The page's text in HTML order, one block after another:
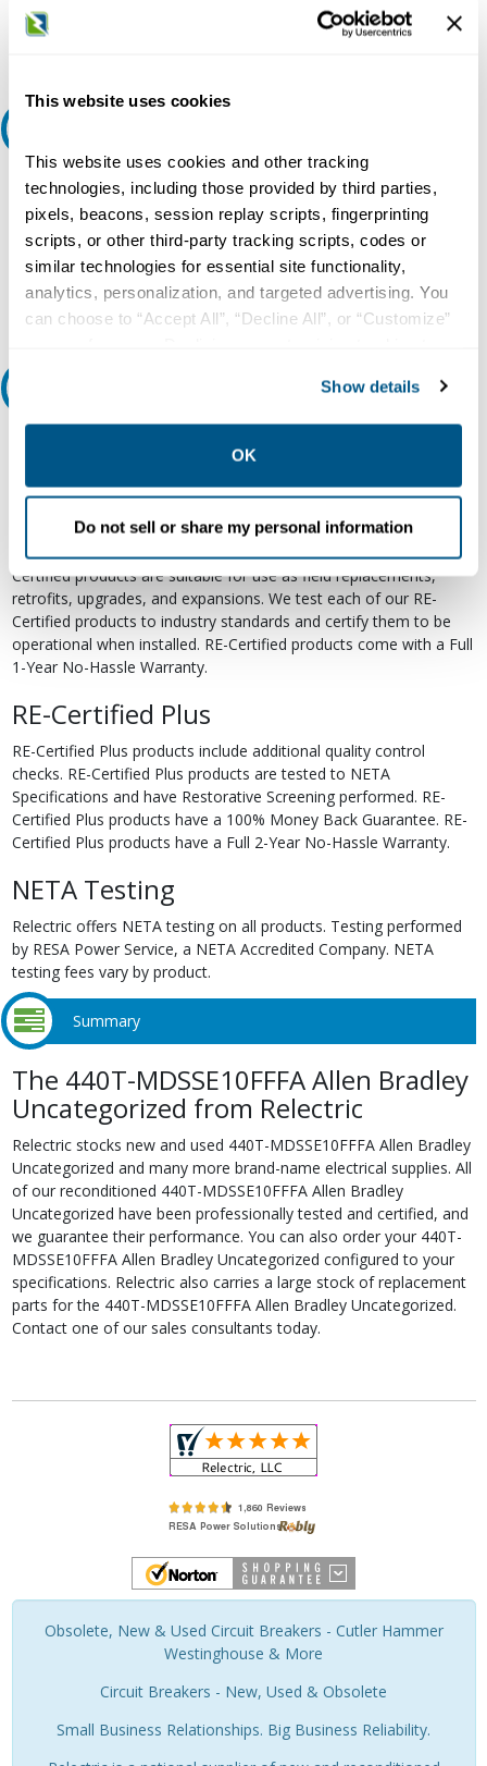
This website uses cookies
This website uses cookies and other tracking
technologies, including those provided by third parties,
pixels, beacons, session replay scripts, fingerprinting
scripts, or other third-party tracking scripts, codes or
similar technologies for essential site functionality,
analytics, personalization, and targeted advertising. You
can choose to “Accept All”, “Decline All”, or “Customize”
collection, use, storage, and disclosure of your data in
other contexts as described in the terms of ourPrivacy
Show details
OK
Do not sell or share my personal information
Request Quote or Info
Our experts can help.
800.497.6255
Email
Relectric Recommends RE-Certified Plus
Re-Certified products have been previously energized and have
undergone a detailed 12-point quality inspection and testing
process to ensure the electrical, mechanical, and
electromechanical components are functioning properly. RE-
Certified products are suitable for use as field replacements,
retrofits, upgrades, and expansions. We test each of our RE-
Certified products to industry standards and certify them to be
operational when installed. RE-Certified products come with a Full
1-Year No-Hassle Warranty.
RE-Certified Plus
RE-Certified Plus products include additional quality control
checks. RE-Certified Plus products are tested to NETA
Specifications and have Restorative Screening performed. RE-
Certified Plus products have a 100% Money Back Guarantee. RE-
Certified Plus products have a Full 2-Year No-Hassle Warranty.
NETA Testing
Relectric offers NETA testing on all products. Testing performed
by RESA Power Service, a NETA Accredited Company. NETA
testing fees vary by product.
Summary
The 440T-MDSSE10FFFA Allen Bradley
Uncategorized from Relectric
Relectric stocks new and used 440T-MDSSE10FFFA Allen Bradley
Uncategorized and many more brand-name electrical supplies. All
of our reconditioned 440T-MDSSE10FFFA Allen Bradley
Uncategorized have been professionally tested and certified, and
we guarantee their performance. You can also order your 440T-
MDSSE10FFFA Allen Bradley Uncategorized configured to your
specifications. Relectric also carries a large stock of replacement
parts for the 440T-MDSSE10FFFA Allen Bradley Uncategorized.
Contact one of our sales consultants today.
Obsolete, New & Used Circuit Breakers - Cutler Hammer
Westinghouse & More
Circuit Breakers - New, Used & Obsolete
Small Business Relationships. Big Business Reliability.